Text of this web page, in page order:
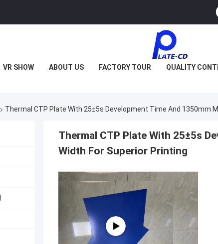
VR SHOW ABOUT US FACTORY TOUR QUALITY
Thermal CTP Plate With 25±5s Development Time And 1350mm
Thermal CTP Plate With 25±5s
Width For Superior Printing